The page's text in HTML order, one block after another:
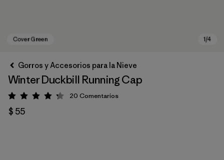
Gorros y Accesorios para la Nieve
Winter Duckbill Running Cap
Valoración: 4.3 / 5
20 Comentarios
$ 55